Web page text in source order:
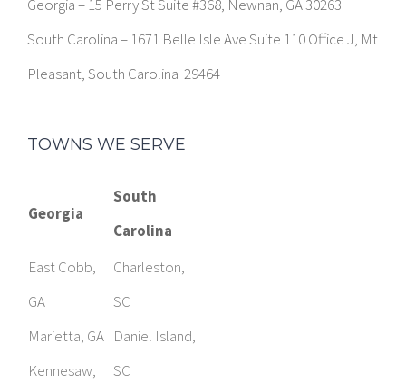
Pleasant, South Carolina 29464
TOWNS WE SERVE
Georgia
South
East Cobb,
Marietta, GA
Kennesaw,
GA
Smyrna, GA
Charleston,
SC
Daniel Island,
SC
Mount
Pleasant, SC